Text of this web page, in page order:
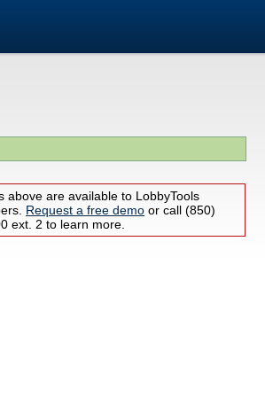
above are available to LobbyTools
Request a free demo or call (850)
ext. 2 to learn more.